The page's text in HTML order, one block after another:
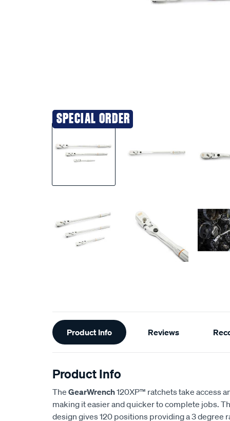
SPECIAL ORDER
Additional
Information
Product Info Reviews
Product Info
The GearWrench120XP™ ratchets take access
making it easier and quicker to complete jobs.
design gives 120 positions providing a 3 degree